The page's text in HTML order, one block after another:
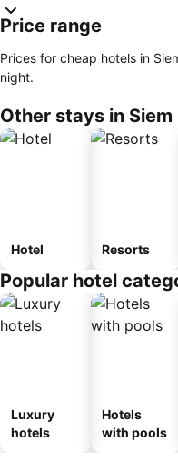
Price range
Prices for cheap hotels in
night.
Other stays in Siem
Hotel Resorts
Popular hotel
Luxury
hotels
Hotels
with pools